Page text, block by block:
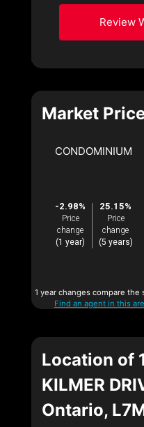
Review
Market
CONDOMINIUM
-2.98%
Price
change
(1 year)
25.15%
Price
change
(5 years)
1 year changes compare
Find an agent in this
Location of
KILMER
Ontario,